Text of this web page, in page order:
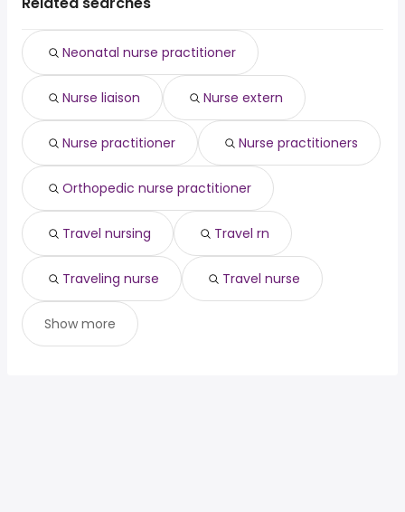
Neonatal nurse practitioner
Nurse liaison Nurse extern
Nurse practitioner Nurse practitioners
Orthopedic nurse practitioner
Travel nursing Travel rn
Traveling nurse Travel nurse
Show more